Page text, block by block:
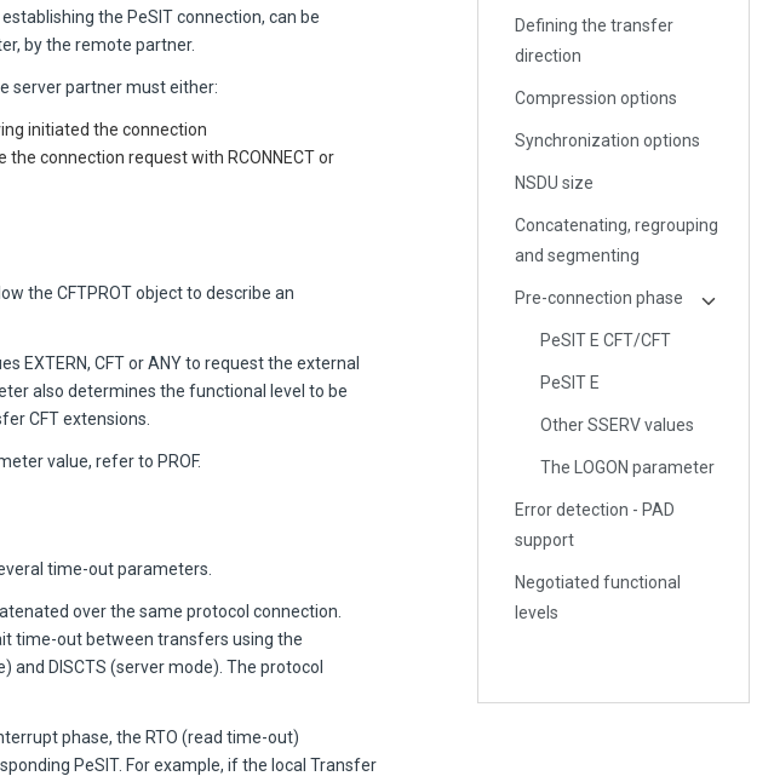
the PeSIT connection, can be
by the remote partner.
server partner must either:
initiated the connection
connection request with RCONNECT or
the CFTPROT object to describe an
EXTERN, CFT or ANY to request the external
also determines the functional level to be
CFT extensions.
value, refer to PROF.
time-out parameters.
over the same protocol connection.
time-out between transfers using the
DISCTS (server mode). The protocol
phase, the RTO (read time-out)
PeSIT. For example, if the local Transfer
Defining the transfer
direction
Compression options
Synchronization options
NSDU size
Concatenating, regrouping
and segmenting
Pre-connection phase
PeSIT E CFT/CFT
PeSIT E
Other SSERV values
The LOGON parameter
Error detection - PAD
support
Negotiated functional
levels